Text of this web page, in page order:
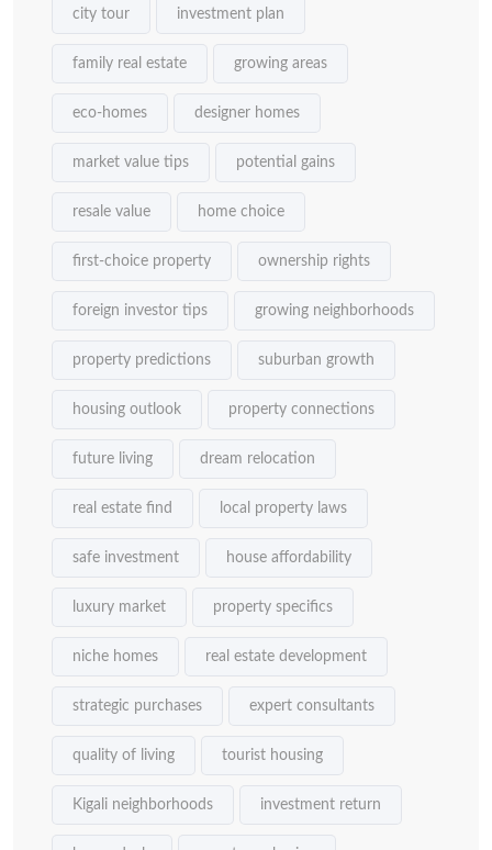
city tour investment plan
family real estate growing areas
eco-homes designer homes
market value tips potential gains
resale value home choice
first-choice property ownership rights
foreign investor tips growing neighborhoods
property predictions suburban growth
housing outlook property connections
future living dream relocation
real estate find local property laws
safe investment house affordability
luxury market property specifics
niche homes real estate development
strategic purchases expert consultants
quality of living tourist housing
Kigali neighborhoods investment return